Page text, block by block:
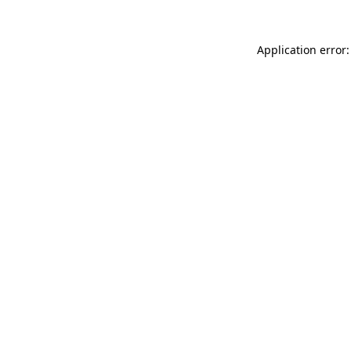
Application